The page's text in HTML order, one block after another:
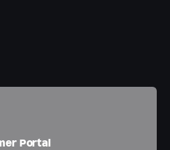
Portal